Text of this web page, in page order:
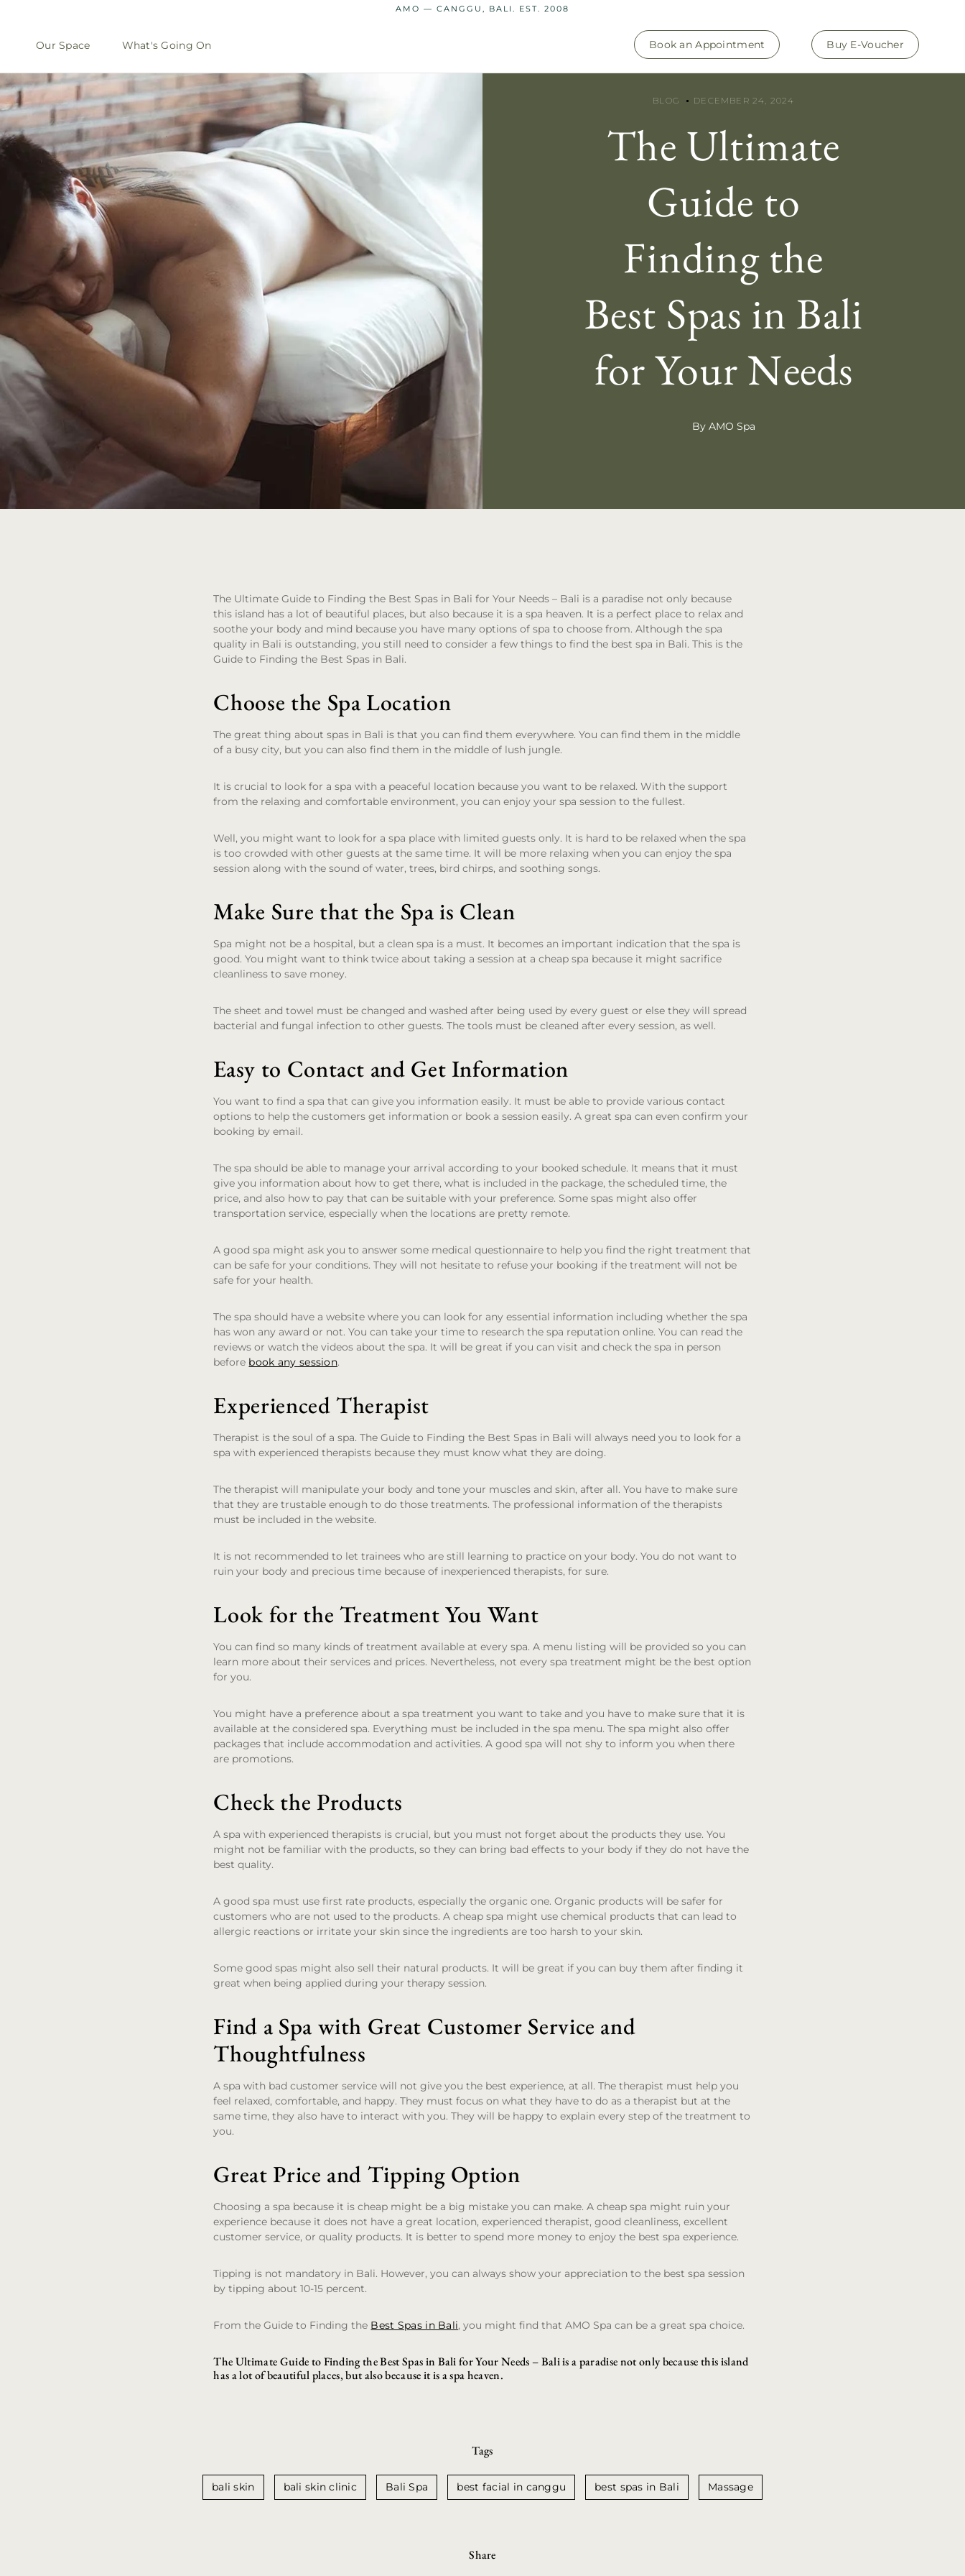
AMO — CANGGU, BALI. EST. 2008
Our Space What's Going On Book an Appointment Buy E-Voucher
BLOG DECEMBER 24, 2024
The Ultimate
Guide to
Finding the
Best Spas in Bali
for Your Needs
By AMO Spa
The Ultimate Guide to Finding the Best Spas in Bali for Your Needs – Bali is a paradise not only because
this island has a lot of beautiful places, but also because it is a spa heaven. It is a perfect place to relax and
soothe your body and mind because you have many options of spa to choose from. Although the spa
quality in Bali is outstanding, you still need to consider a few things to find the best spa in Bali. This is the
Guide to Finding the Best Spas in Bali.
Choose the Spa Location
The great thing about spas in Bali is that you can find them everywhere. You can find them in the middle
of a busy city, but you can also find them in the middle of lush jungle.
It is crucial to look for a spa with a peaceful location because you want to be relaxed. With the support
from the relaxing and comfortable environment, you can enjoy your spa session to the fullest.
Well, you might want to look for a spa place with limited guests only. It is hard to be relaxed when the spa
is too crowded with other guests at the same time. It will be more relaxing when you can enjoy the spa
session along with the sound of water, trees, bird chirps, and soothing songs.
Make Sure that the Spa is Clean
Spa might not be a hospital, but a clean spa is a must. It becomes an important indication that the spa is
good. You might want to think twice about taking a session at a cheap spa because it might sacrifice
cleanliness to save money.
The sheet and towel must be changed and washed after being used by every guest or else they will spread
bacterial and fungal infection to other guests. The tools must be cleaned after every session, as well.
Easy to Contact and Get Information
You want to find a spa that can give you information easily. It must be able to provide various contact
options to help the customers get information or book a session easily. A great spa can even confirm your
booking by email.
The spa should be able to manage your arrival according to your booked schedule. It means that it must
give you information about how to get there, what is included in the package, the scheduled time, the
price, and also how to pay that can be suitable with your preference. Some spas might also offer
transportation service, especially when the locations are pretty remote.
A good spa might ask you to answer some medical questionnaire to help you find the right treatment that
can be safe for your conditions. They will not hesitate to refuse your booking if the treatment will not be
safe for your health.
The spa should have a website where you can look for any essential information including whether the spa
has won any award or not. You can take your time to research the spa reputation online. You can read the
reviews or watch the videos about the spa. It will be great if you can visit and check the spa in person
before book any session.
Experienced Therapist
Therapist is the soul of a spa. The Guide to Finding the Best Spas in Bali will always need you to look for a
spa with experienced therapists because they must know what they are doing.
The therapist will manipulate your body and tone your muscles and skin, after all. You have to make sure
that they are trustable enough to do those treatments. The professional information of the therapists
must be included in the website.
It is not recommended to let trainees who are still learning to practice on your body. You do not want to
ruin your body and precious time because of inexperienced therapists, for sure.
Look for the Treatment You Want
You can find so many kinds of treatment available at every spa. A menu listing will be provided so you can
learn more about their services and prices. Nevertheless, not every spa treatment might be the best option
for you.
You might have a preference about a spa treatment you want to take and you have to make sure that it is
available at the considered spa. Everything must be included in the spa menu. The spa might also offer
packages that include accommodation and activities. A good spa will not shy to inform you when there
are promotions.
Check the Products
A spa with experienced therapists is crucial, but you must not forget about the products they use. You
might not be familiar with the products, so they can bring bad effects to your body if they do not have the
best quality.
A good spa must use first rate products, especially the organic one. Organic products will be safer for
customers who are not used to the products. A cheap spa might use chemical products that can lead to
allergic reactions or irritate your skin since the ingredients are too harsh to your skin.
Some good spas might also sell their natural products. It will be great if you can buy them after finding it
great when being applied during your therapy session.
Find a Spa with Great Customer Service and
Thoughtfulness
A spa with bad customer service will not give you the best experience, at all. The therapist must help you
feel relaxed, comfortable, and happy. They must focus on what they have to do as a therapist but at the
same time, they also have to interact with you. They will be happy to explain every step of the treatment to
you.
Great Price and Tipping Option
Choosing a spa because it is cheap might be a big mistake you can make. A cheap spa might ruin your
experience because it does not have a great location, experienced therapist, good cleanliness, excellent
customer service, or quality products. It is better to spend more money to enjoy the best spa experience.
Tipping is not mandatory in Bali. However, you can always show your appreciation to the best spa session
by tipping about 10-15 percent.
From the Guide to Finding the Best Spas in Bali, you might find that AMO Spa can be a great spa choice.
The Ultimate Guide to Finding the Best Spas in Bali for Your Needs– Bali is a paradise not only because this island
has a lot of beautiful places, but also because it is a spa heaven.
Tags
bali skin bali skin clinic Bali Spa best facial in canggu best spas in Bali Massage
Share